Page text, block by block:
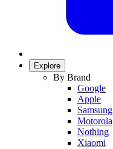
Explore
By Brand
Google
Apple
Samsung
Motorola
Nothing
Xiaomi